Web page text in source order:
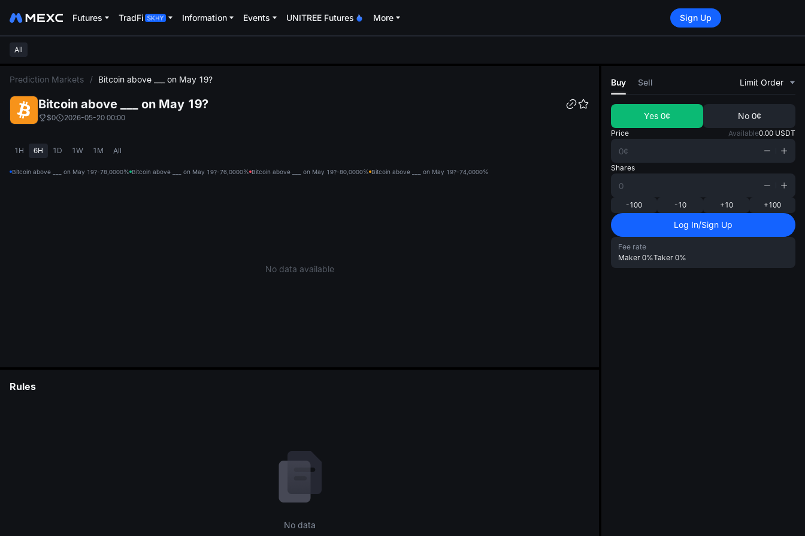
Futures TradFi Information Events UNITREE Futures More Sign Up
All
Prediction Markets / Bitcoin above ___ on May 19?
Bitcoin above ___ on May 19?
$0 2026-05-20 00:00
1H 6H 1D 1W 1M All
Bitcoin above ___ on May 19?-78,0000% Bitcoin above ___ on May 19?-76,0000% Bitcoin above ___ on May 19?-80,0000% Bitcoin above ___ on May 19?-74,0000%
No data available
Rules
No data
Buy Sell Limit Order
Yes 0¢ No 0¢
Price Available0.00 USDT
Shares
-100 -10 +10 +100
Log In/Sign Up
Fee rate
Maker 0%Taker 0%